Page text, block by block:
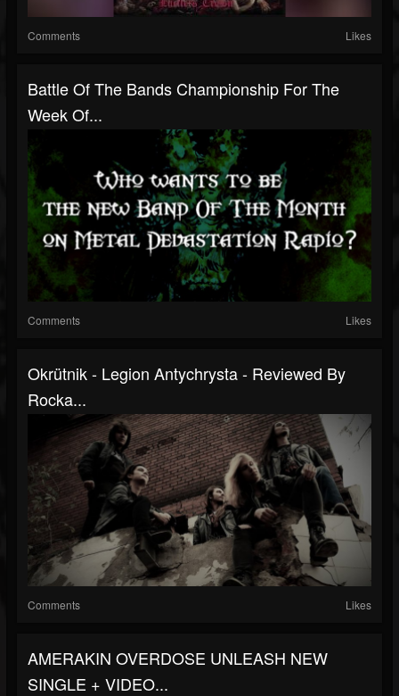
Comments Likes
Battle Of The Bands Championship For The
Week Of...
Comments Likes
Okrütnik - Legion Antychrysta - Reviewed By
Rocka...
Comments Likes
AMERAKIN OVERDOSE UNLEASH NEW
SINGLE + VIDEO...